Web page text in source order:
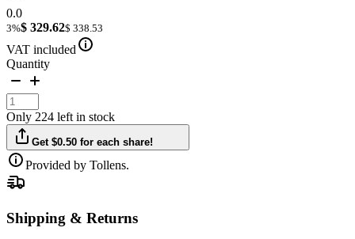
0.0
3%$ 329.62$ 338.53
VAT included
Quantity
Only 224 left in stock
Get $0.50 for each share!
Provided by Tollens.
Shipping & Returns